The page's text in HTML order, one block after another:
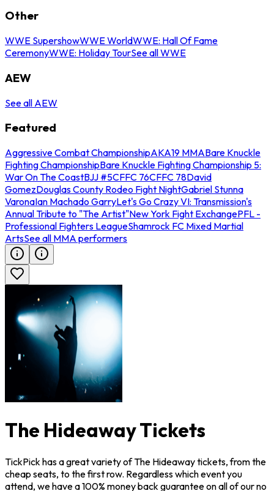
Other
WWE SupershowWWE WorldWWE: Hall Of Fame
CeremonyWWE: Holiday TourSee all WWE
AEW
See all AEW
Featured
Aggressive Combat ChampionshipAKA19 MMABare Knuckle
Fighting ChampionshipBare Knuckle Fighting Championship 5:
War On The CoastBJJ #5CFFC 76CFFC 78David
GomezDouglas County Rodeo Fight NightGabriel Stunna
VaronaIan Machado GarryLet's Go Crazy VI: Transmission's
Annual Tribute to "The Artist"New York Fight ExchangePFL -
Professional Fighters LeagueShamrock FC Mixed Martial
ArtsSee all MMA performers
The Hideaway Tickets
TickPick has a great variety of The Hideaway tickets, from the
cheap seats, to the first row. Regardless which event you
attend, we have a 100% money back guarantee on all of our no